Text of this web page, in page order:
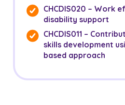
CHCDIS020 – Work
disability support
CHCDIS011 –
skills development
based approach